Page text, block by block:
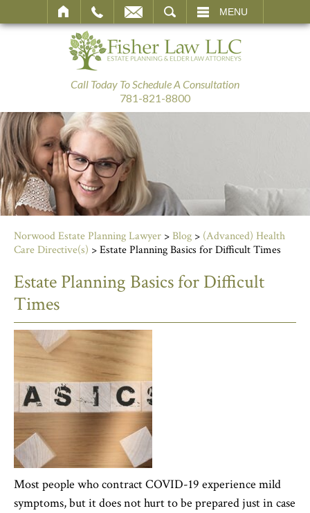
MENU
Call Today To Schedule A Consultation
781-821-8800
Norwood Estate Planning Lawyer >Blog > (Advanced) Health
Care Directive(s) >Estate Planning Basics for Difficult Times
Estate Planning Basics for Difficult
Times
Most people who contract COVID-19 experience mild
symptoms, but it does not hurt to be prepared just in case